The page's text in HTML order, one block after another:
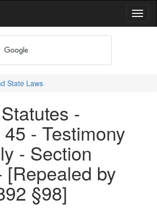
State Laws
-
- Testimony
- Section
[Repealed by
§98]